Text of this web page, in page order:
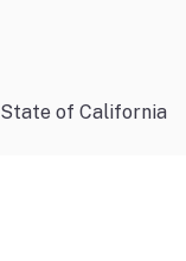
State of California